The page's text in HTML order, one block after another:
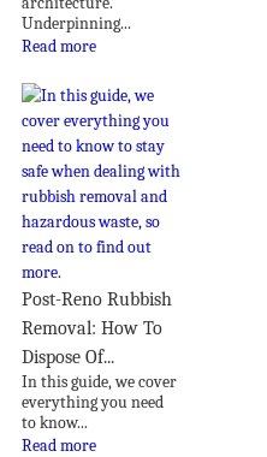
Underpinning...
Read more
Post-Reno Rubbish
Removal: How To
Dispose Of...
In this guide, we cover
everything you need
to know...
Read more